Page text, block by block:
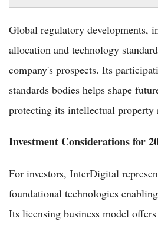
Global regulatory developments,
allocation and technology
company's prospects. Its
standards bodies helps shape
protecting its intellectual property
Investment Considerations for
For investors, InterDigital
foundational technologies
Its licensing business model